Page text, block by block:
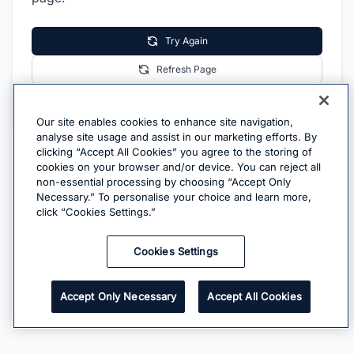
Try Again
Refresh Page
Our site enables cookies to enhance site navigation,
analyse site usage and assist in our marketing efforts. By
clicking “Accept All Cookies” you agree to the storing of
cookies on your browser and/or device. You can reject all
non-essential processing by choosing “Accept Only
Necessary.” To personalise your choice and learn more,
click “Cookies Settings.”
Cookies Settings
Accept Only Necessary Accept All Cookies